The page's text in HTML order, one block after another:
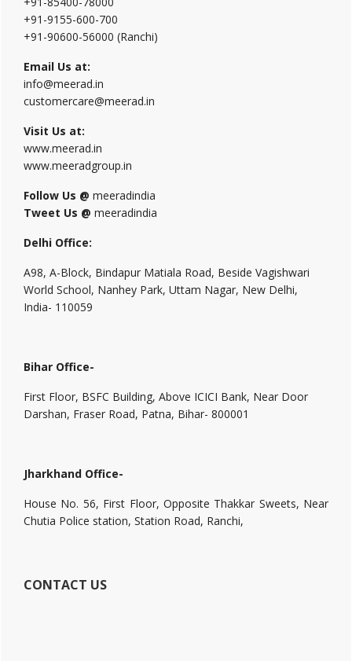
+91-9155-600-700
+91-90600-56000 (Ranchi)
Email Us at:
info@meerad.in
customercare@meerad.in
Visit Us at:
www.meerad.in
www.meeradgroup.in
Follow Us @ meeradindia
Tweet Us @ meeradindia
Delhi Office:
A98, A-Block, Bindapur Matiala Road, Beside Vagishwari
World School, Nanhey Park, Uttam Nagar, New Delhi,
India- 110059
Bihar Office-
First Floor, BSFC Building, Above ICICI Bank, Near Door
Darshan, Fraser Road, Patna, Bihar- 800001
Jharkhand Office-
House No. 56, First Floor, Opposite Thakkar Sweets, Near
Chutia Police station, Station Road, Ranchi,
CONTACT US